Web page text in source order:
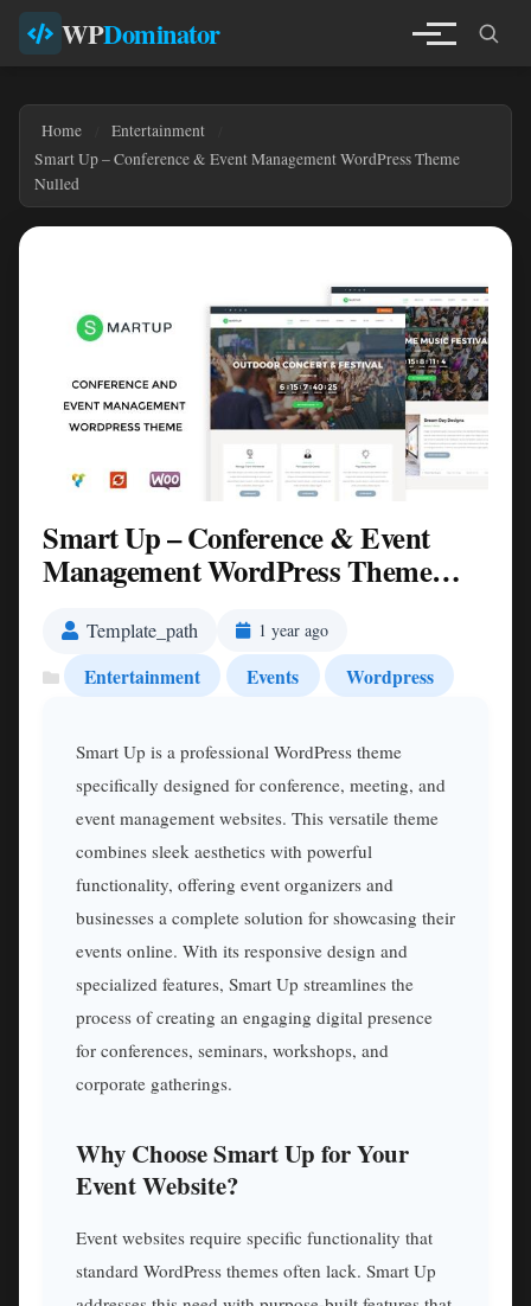
WPDominator
Home
Entertainment
Smart Up – Conference & Event Management WordPress Theme
Nulled
Smart Up – Conference & Event
Management WordPress Theme
Nulled
Template_path 1 year ago
Entertainment Events Wordpress
Smart Up is a professional WordPress theme
specifically designed for conference, meeting, and
event management websites. This versatile theme
combines sleek aesthetics with powerful
functionality, offering event organizers and
businesses a complete solution for showcasing their
events online. With its responsive design and
specialized features, Smart Up streamlines the
process of creating an engaging digital presence
for conferences, seminars, workshops, and
corporate gatherings.
Why Choose Smart Up for Your
Event Website?
Event websites require specific functionality that
standard WordPress themes often lack. Smart Up